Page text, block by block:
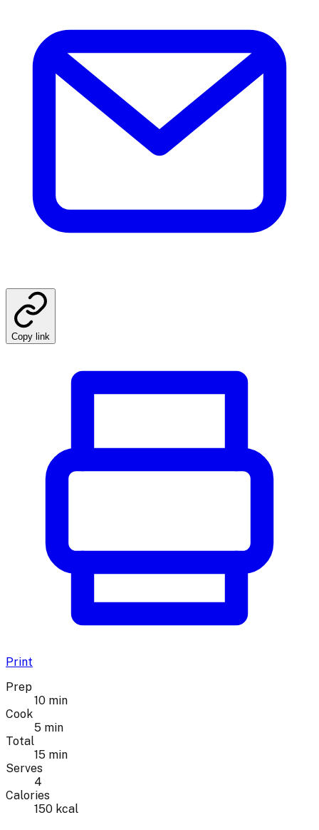
Copy link
Print
Prep
10 min
Cook
5 min
Total
15 min
Serves
4
Calories
150 kcal